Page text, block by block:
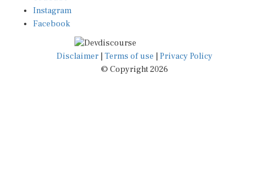
Instagram
Facebook
Disclaimer Terms of use
Privacy Policy
© Copyright 2026